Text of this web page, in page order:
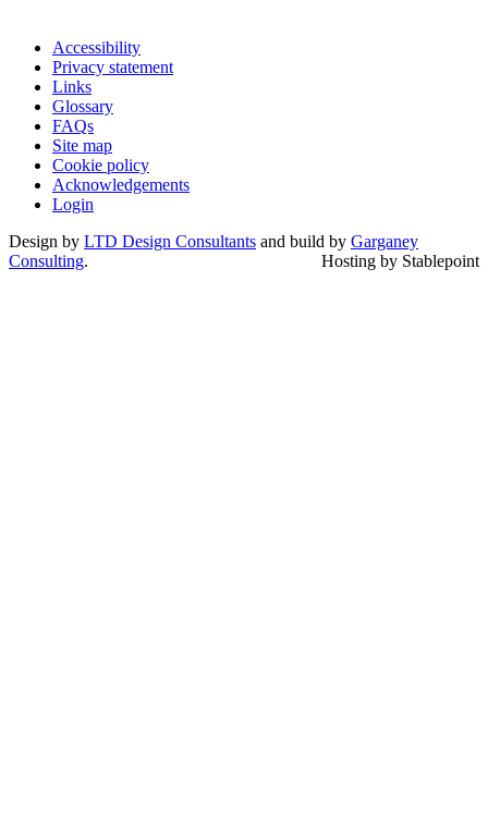
Accessibility
Privacy statement
Links
Glossary
FAQs
Site map
Cookie policy
Acknowledgements
Login
Design by LTD Design Consultants and build by Garganey
Consulting. Hosting by Stablepoint